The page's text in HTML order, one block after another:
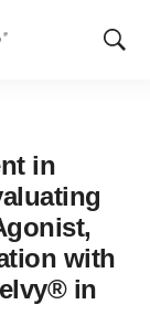
Show
in
with
in